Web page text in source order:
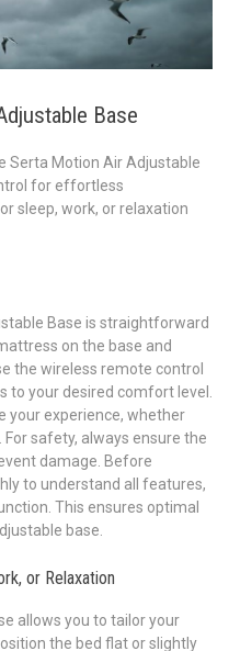
Base
Serta Motion Air Adjustable
for effortless
sleep, work, or relaxation
Base is straightforward
on the base and
the wireless remote control
your desired comfort level.
your experience, whether
For safety, always ensure the
damage. Before
to understand all features,
This ensures optimal
base.
or Relaxation
allows you to tailor your
the bed flat or slightly